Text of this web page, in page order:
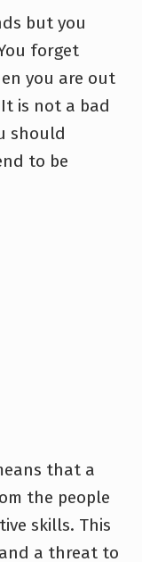
but you
forget
you are out
is not a bad
should
to be
that a
the people
skills. This
a threat to